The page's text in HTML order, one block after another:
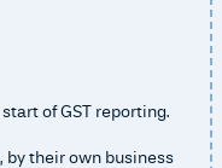
of GST reporting.
by their own business